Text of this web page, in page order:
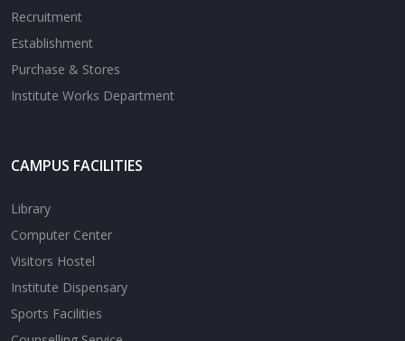
Recruitment
Establishment
Purchase & Stores
Institute Works Department
CAMPUS FACILITIES
Library
Computer Center
Visitors Hostel
Institute Dispensary
Sports Facilities